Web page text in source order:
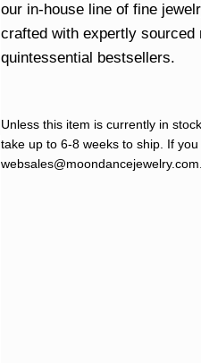
our in-house line of fine
crafted with expertly
quintessential bestsellers.
Unless this item is currently in
take up to 6-8 weeks to ship. If
websales@moondancejewelry.com